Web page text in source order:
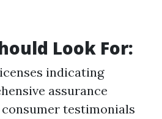
Look For:
indicating
assurance
testimonials